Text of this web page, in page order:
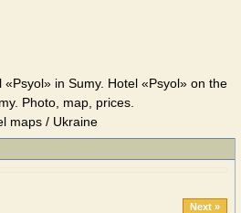
«Psyol» in Sumy. Hotel «Psyol» on the
Photo, map, prices.
maps / Ukraine
Next »